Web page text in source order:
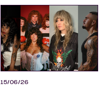
15/06/26